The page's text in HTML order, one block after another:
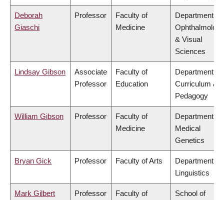
Deborah
Giaschi
Professor
Faculty of
Medicine
Department of
Ophthalmology
& Visual
Sciences
Lindsay Gibson
Associate
Professor
Faculty of
Education
Department of
Curriculum &
Pedagogy
William Gibson Professor
Faculty of
Medicine
Department of
Medical
Genetics
Bryan Gick Professor Faculty of Arts
Department of
Linguistics
Mark Gilbert Professor
Faculty of
School of